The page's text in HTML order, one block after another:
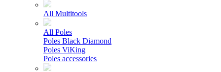
All Multitools
All Poles
Poles Black Diamond
Poles ViKing
Poles accessories